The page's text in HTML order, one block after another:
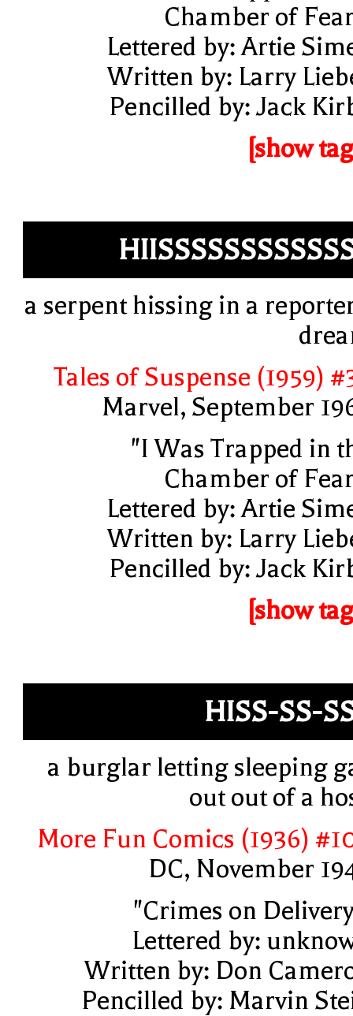
Chamber of
Lettered by: Artie
Written by: Larry
Pencilled by: Jack
[show
a serpent hissing in a
Tales of Suspense (1959)
Marvel, September
"I Was Trapped in
Chamber of
Lettered by: Artie
Written by: Larry
Pencilled by: Jack
[show
HISS-SS-
a burglar letting sleeping
out out of a
More Fun Comics (1936)
DC, November
"Crimes on
Lettered by:
Written by: Don
Pencilled by: Marvin